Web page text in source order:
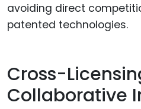
avoiding direct
patented technologies.
Cross-
Collaborative